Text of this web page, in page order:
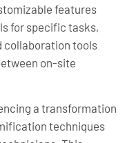
features
for specific tasks,
collaboration tools
on-site
a transformation
techniques